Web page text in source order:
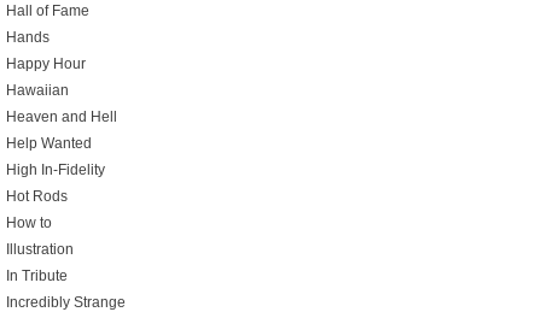
Hall of Fame
Hands
Happy Hour
Hawaiian
Heaven and Hell
Help Wanted
High In-Fidelity
Hot Rods
How to
Illustration
In Tribute
Incredibly Strange